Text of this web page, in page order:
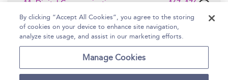
11. Digital Communication
167–176
FLASHCARDS
QUIZ: Multiple Choice Quiz
12. Fashion Styling, Photography, and
177–192
FLASHCARDS
By clicking “Accept All Cookies”, you agree to the storing
of cookies on your device to enhance site navigation,
analyze site usage, and assist in our marketing efforts.
Manage Cookies